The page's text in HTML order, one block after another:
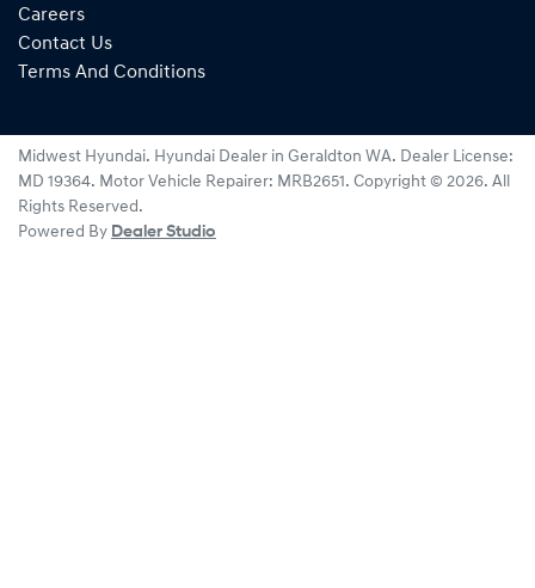
Careers
Contact Us
Terms And Conditions
Midwest Hyundai. Hyundai Dealer in Geraldton WA. Dealer License:
MD 19364. Motor Vehicle Repairer: MRB2651. Copyright © 2026. All
Rights Reserved.
Powered By Dealer Studio